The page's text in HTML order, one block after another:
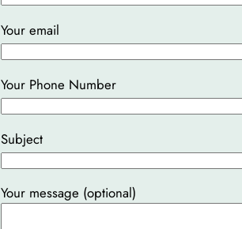
Your email
Your Phone Number
Subject
Your message (optional)